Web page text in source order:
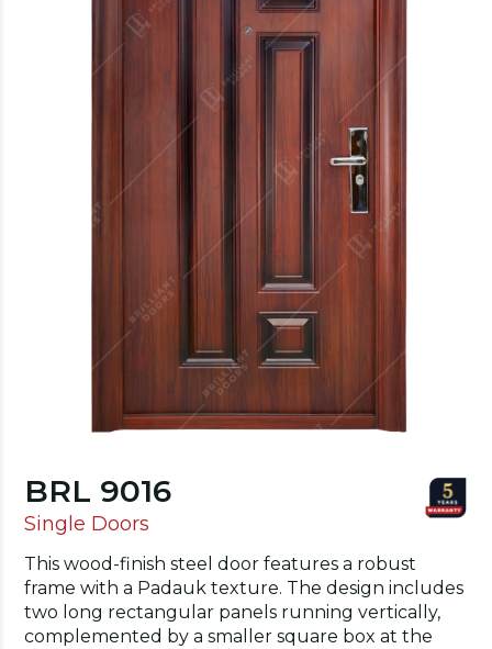
BRL 9016
Single Doors
This wood-finish steel door features a robust
frame with a Padauk texture. The design includes
two long rectangular panels running vertically,
complemented by a smaller square box at the